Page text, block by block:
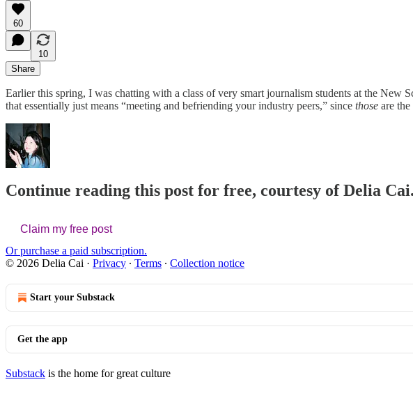
60
10
Share
Earlier this spring, I was chatting with a class of very smart journalism students at the New
that essentially just means “meeting and befriending your industry peers,” since those are
Continue reading this post for free, courtesy of Delia Cai.
Claim my free post
Or purchase a paid subscription.
© 2026 Delia Cai · Privacy ∙ Terms ∙ Collection notice
Start your Substack
Get the app
Substack is the home for great culture